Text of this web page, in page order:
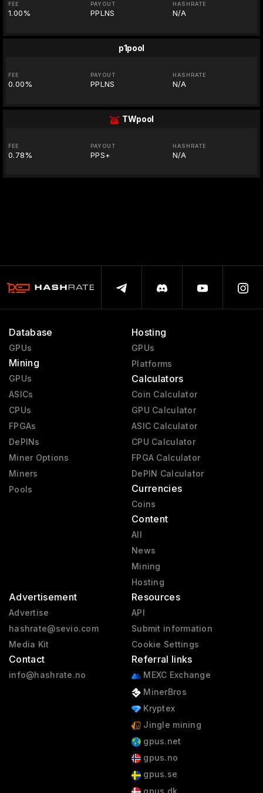
FEE
1.00%
PAYOUT
PPLNS
HASHRATE
N/A
p1pool
FEE
0.00%
PAYOUT
PPLNS
HASHRATE
N/A
TWpool
FEE
0.78%
PAYOUT
PPS+
HASHRATE
N/A
Database
GPUs
Mining
GPUs
ASICs
CPUs
FPGAs
DePINs
Miner Options
Miners
Pools
Hosting
GPUs
Platforms
Calculators
Coin Calculator
GPU Calculator
ASIC Calculator
CPU Calculator
FPGA Calculator
DePIN Calculator
Currencies
Coins
Content
All
News
Mining
Hosting
Advertisement
Advertise
hashrate@sevio.com
Media Kit
Contact
info@hashrate.no
Resources
API
Submit information
Cookie Settings
Referral links
MEXC Exchange
MinerBros
Kryptex
Jingle mining
gpus.net
gpus.no
gpus.se
gpus.dk